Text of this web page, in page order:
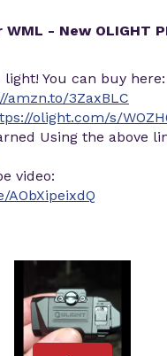
WML - New OLIGHT
You can buy here:
amzn.to/3ZaxBLC
olight.com/s/
Using the above
video: